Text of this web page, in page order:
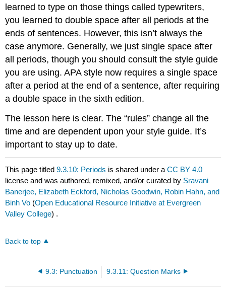
learned to type on those things called typewriters,
you learned to double space after all periods at the
ends of sentences. However, this isn’t always the
case anymore. Generally, we just single space after
all periods, though you should consult the style guide
you are using. APA style now requires a single space
after a period at the end of a sentence, after requiring
a double space in the sixth edition.
The lesson here is clear. The “rules” change all the
time and are dependent upon your style guide. It’s
important to stay up to date.
This page titled9.3.10: Periods is shared under aCC BY 4.0
license and was authored, remixed, and/or curated by Sravani
Banerjee, Elizabeth Eckford, Nicholas Goodwin, Robin Hahn, and
Binh Vo (Open Educational Resource Initiative at Evergreen
Valley College) .
Back to top
9.3: Punctuation 9.3.11: Question Marks